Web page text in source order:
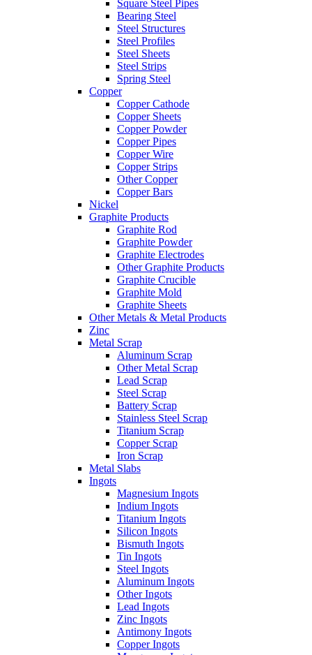
Square Steel Pipes
Bearing Steel
Steel Structures
Steel Profiles
Steel Sheets
Steel Strips
Spring Steel
Copper
Copper Cathode
Copper Sheets
Copper Powder
Copper Pipes
Copper Wire
Copper Strips
Other Copper
Copper Bars
Nickel
Graphite Products
Graphite Rod
Graphite Powder
Graphite Electrodes
Other Graphite Products
Graphite Crucible
Graphite Mold
Graphite Sheets
Other Metals & Metal Products
Zinc
Metal Scrap
Aluminum Scrap
Other Metal Scrap
Lead Scrap
Steel Scrap
Battery Scrap
Stainless Steel Scrap
Titanium Scrap
Copper Scrap
Iron Scrap
Metal Slabs
Ingots
Magnesium Ingots
Indium Ingots
Titanium Ingots
Silicon Ingots
Bismuth Ingots
Tin Ingots
Steel Ingots
Aluminum Ingots
Other Ingots
Lead Ingots
Zinc Ingots
Antimony Ingots
Copper Ingots